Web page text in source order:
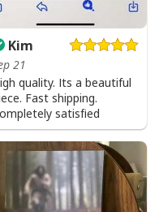
Sweater Christian
Kim
21
quality. Its a beautiful
Fast shipping.
satisfied